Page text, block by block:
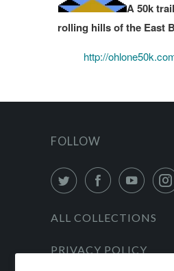
A 50k
rolling hills of the East
http://
FOLLOW
ALL COLLECTIONS
PRIVACY POLICY